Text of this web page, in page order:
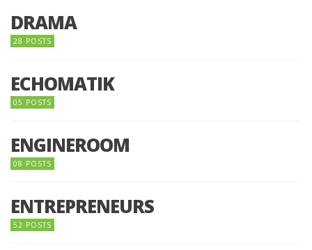
DRAMA
28 POSTS
ECHOMATIK
05 POSTS
ENGINEROOM
08 POSTS
ENTREPRENEURS
52 POSTS